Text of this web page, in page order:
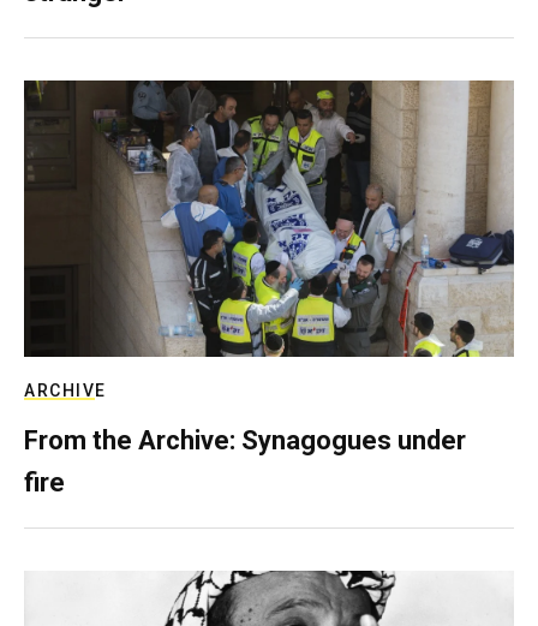
ARCHIVE
From the Archive: Synagogues under
fire